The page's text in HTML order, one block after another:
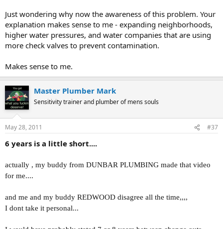
Just wondering why now the awareness of this problem. Your
explanation makes sense to me - expanding neighborhoods,
higher water pressures, and water companies that are using
more check valves to prevent contamination.
Makes sense to me.
Master Plumber Mark
Sensitivity trainer and plumber of mens souls
May 28, 2011 #37
6 years is a little short....
actually , my buddy from DUNBAR PLUMBING made that video
for me....
and me and my buddy REDWOOD disagree all the time,,,,
I dont take it personal...